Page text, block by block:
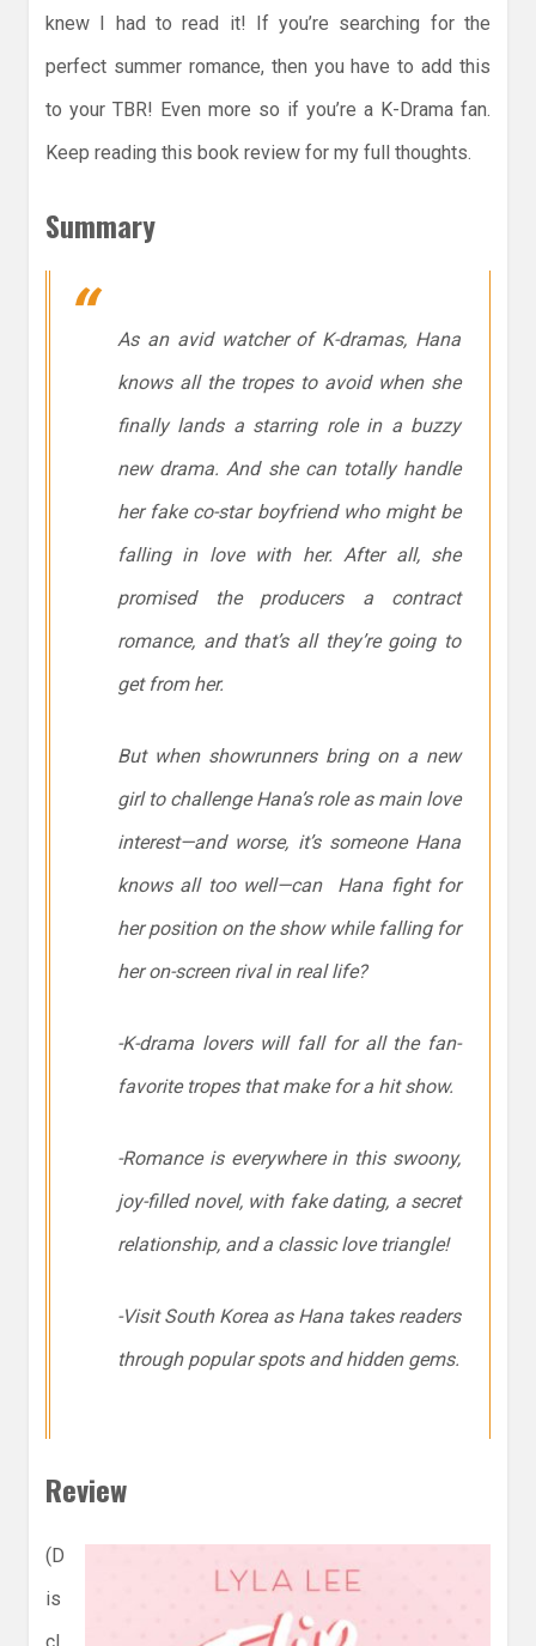
knew I had to read it! If you’re searching for the
perfect summer romance, then you have to add this
to your TBR! Even more so if you’re a K-Drama fan.
Keep reading this book review for my full thoughts.
Summary
As an avid watcher of K-dramas, Hana
knows all the tropes to avoid when she
finally lands a starring role in a buzzy
new drama. And she can totally handle
her fake co-star boyfriend who might be
falling in love with her. After all, she
promised the producers a contract
romance, and that’s allthey’re going to
get from her.
But when showrunners bring on a new
girl to challenge Hana’s role as main love
interest—and worse, it’s someone Hana
knows all too well—can Hana fight for
her position on the show while falling for
her on-screen rival in real life?
-K-drama lovers will fall for all the fan-
favorite tropes that make for a hit show.
-Romance is everywhere in this swoony,
joy-filled novel, with fake dating, a secret
relationship, and a classic love triangle!
-Visit South Korea as Hana takes readers
through popular spots and hidden gems.
Review
(D
is
cl